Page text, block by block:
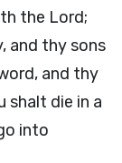
the Lord;
and thy sons
and thy
shalt die in a
into